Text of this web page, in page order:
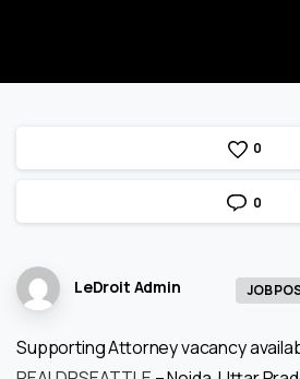
0
0
LeDroit Admin JOB
Supporting Attorney vacancy